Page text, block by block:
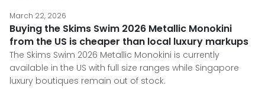
March 22, 2026
Buying the Skims Swim 2026 Metallic Monokini
from the US is cheaper than local luxury markups
The Skims Swim 2026 Metallic Monokini is currently
available in the US with full size ranges while Singapore
luxury boutiques remain out of stock.